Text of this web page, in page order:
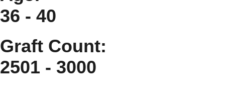
36 - 40
Graft Count:
2501 - 3000